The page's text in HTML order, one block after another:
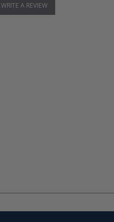
A REVIEW